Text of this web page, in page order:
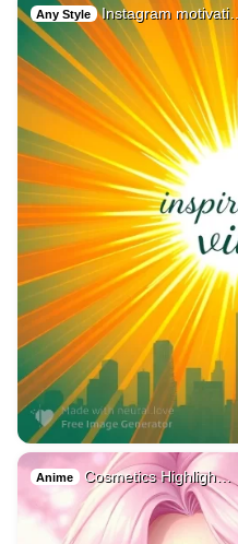
Any Style Instagram motivati…
Anime Cosmetics Highligh…